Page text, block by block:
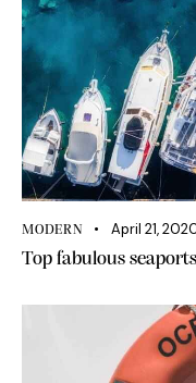
MODERN April 21,
Top fabulous